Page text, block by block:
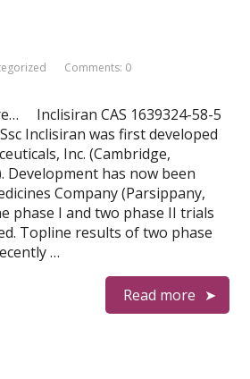
Comments: 0
Inclisiran CAS 1639324-58-5
Inclisiran was first developed
Inc. (Cambridge,
Development has now been
Company (Parsippany,
phase I and two phase II trials
Topline results of two phase
…
Read more